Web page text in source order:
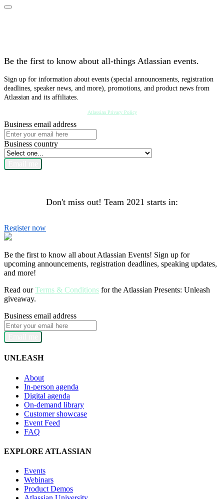
Be the first to know about all-things Atlassian events.
Sign up for information about events (special announcements, registration
deadlines, speaker news, and more), promotions, and product news from
Atlassian and its affiliates.
Atlassian Privacy Policy
Business email address
Business country
Don't miss out! Team 2021 starts in:
Register now
Be the first to know all about Atlassian Events! Sign up for
upcoming announcements, registration deadlines, speaking updates,
and more!
Read ourTerms & Conditions for the Atlassian Presents: Unleash
giveaway.
Business email address
UNLEASH
About
In-person agenda
Digital agenda
On-demand library
Customer showcase
Event Feed
FAQ
EXPLORE ATLASSIAN
Events
Webinars
Product Demos